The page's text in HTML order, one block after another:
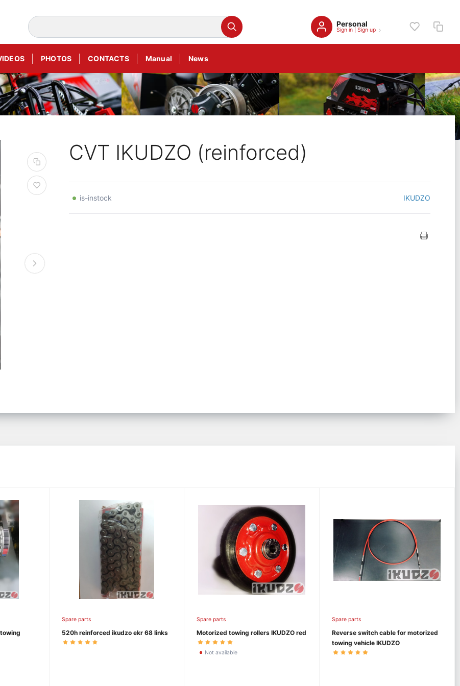
Personal
Sign in| Sign up
PHOTOS CONTACTS Manual News
CVT IKUDZO (reinforced)
is-instock IKUDZO
Spare parts
520h reinforced ikudzo ekr 68 links
Spare parts
Motorized towing rollers IKUDZO red
Not available
Spare parts
Reverse switch cable for motorized
towing vehicle IKUDZO